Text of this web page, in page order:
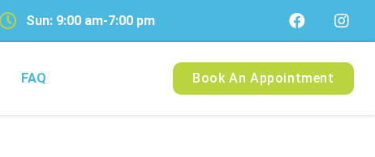
Sun: 9:00 am-7:00 pm
FAQ Book An Appointment